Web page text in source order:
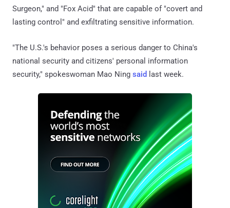
Surgeon," and "Fox Acid" that are capable of "covert and
lasting control" and exfiltrating sensitive information.
"The U.S.'s behavior poses a serious danger to China's
national security and citizens' personal information
security," spokeswoman Mao Ning said last week.